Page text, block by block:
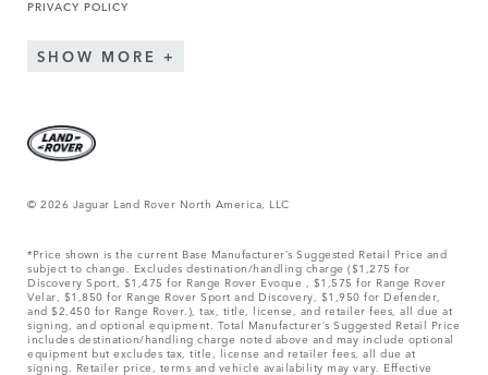
PRIVACY POLICY
SHOW MORE
© 2026 Jaguar Land Rover North America, LLC
*Price shown is the current Base Manufacturer’s Suggested Retail Price and
subject to change. Excludes destination/handling charge ($1,275 for
Discovery Sport, $1,475 for Range Rover Evoque , $1,575 for Range Rover
Velar, $1,850 for Range Rover Sport and Discovery, $1,950 for Defender,
and $2,450 for Range Rover.), tax, title, license, and retailer fees, all due at
signing, and optional equipment. Total Manufacturer’s Suggested Retail Price
includes destination/handling charge noted above and may include optional
equipment but excludes tax, title, license and retailer fees, all due at
signing. Retailer price, terms and vehicle availability may vary. Effective